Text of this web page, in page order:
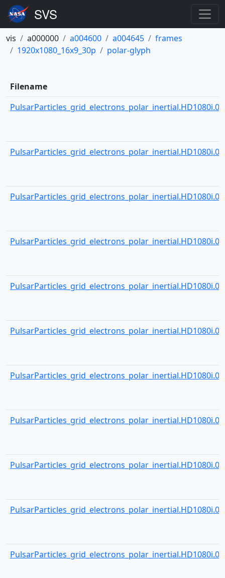
vis a000000 a004600 a004645
frames
1920x1080_16x9_30p
polar-glyph
Filename